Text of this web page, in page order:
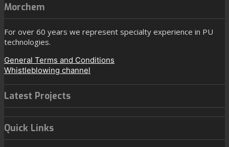
Morchem
For over 60 years we represent specialty experience in PU
technologies.
General Terms and Conditions
Whistleblowing channel
Latest Projects
Quick Links